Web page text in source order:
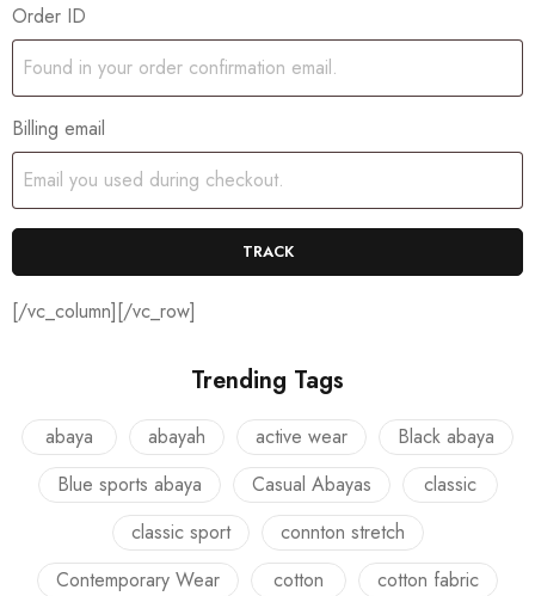
Order ID
Billing email
TRACK
[/vc_column][/vc_row]
Trending Tags
abaya abayah active wear
Black abaya
Blue sports abaya
Casual Abayas
classic
classic sport
connton stretch
Contemporary Wear
cotton
cotton fabric